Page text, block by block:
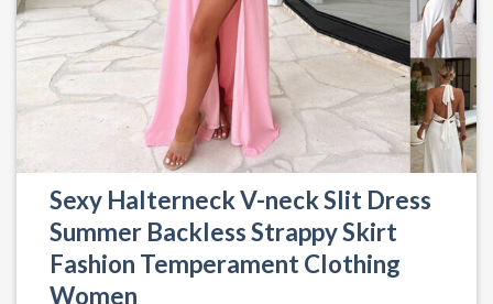
Sexy Halterneck V-neck Slit Dress
Summer Backless Strappy Skirt
Fashion Temperament Clothing
Women